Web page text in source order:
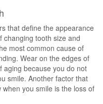
that define the appearance
changing tooth size and
most common cause of
Wear on the edges of
aging because you do not
smile. Another factor that
you smile is the loss of